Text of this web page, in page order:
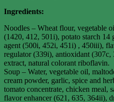
Ingredients:
Noodles – Wheat flour, vegetable
(1420, 412, 501i), potato starch 14
agent (500i, 452i, 451i) , 450iii),
regulator (339i), antioxidant
extract, natural colorant riboflavin.
Soup – Water, vegetable oil,
cream powder, garlic, spice and
tomato concentrate, chicken meal,
flavor enhancer (621, 635, 364ii),